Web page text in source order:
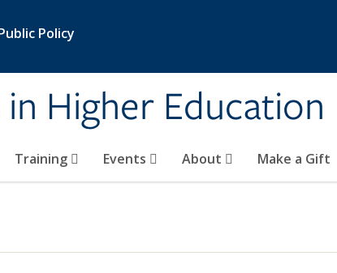
Policy
Higher Education
Training Events About Make a Gift